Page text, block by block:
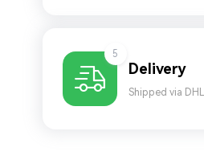
5
Delivery
Shipped via